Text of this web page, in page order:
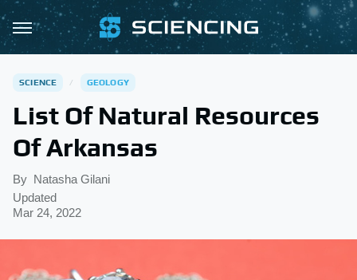
SCIENCE GEOLOGY
List Of Natural Resources
Of Arkansas
By Natasha Gilani
Updated
Mar 24, 2022